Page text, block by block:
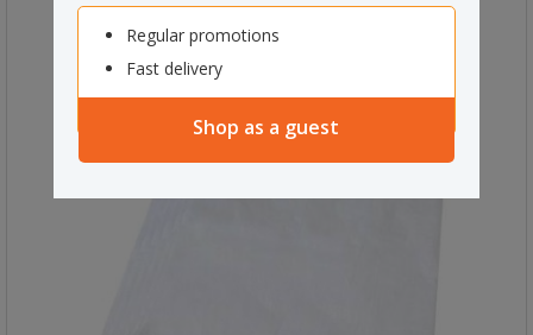
Regular promotions
Fast delivery
Shop as a guest